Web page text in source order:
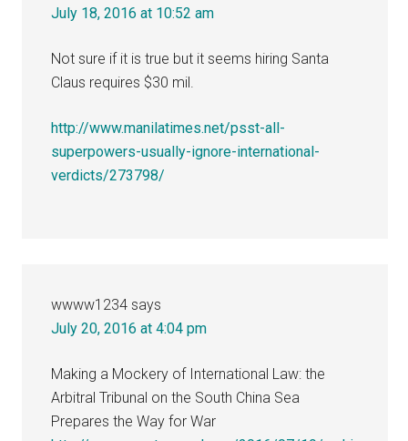
July 18, 2016 at 10:52 am
Not sure if it is true but it seems hiring Santa
Claus requires $30 mil.
http://www.manilatimes.net/psst-all-
superpowers-usually-ignore-international-
verdicts/273798/
wwww1234 says
July 20, 2016 at 4:04 pm
Making a Mockery of International Law: the
Arbitral Tribunal on the South China Sea
Prepares the Way for War